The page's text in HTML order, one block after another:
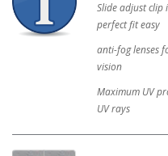
Slide adjust clip
perfect fit easy
anti-fog lenses
vision
Maximum UV
UV rays